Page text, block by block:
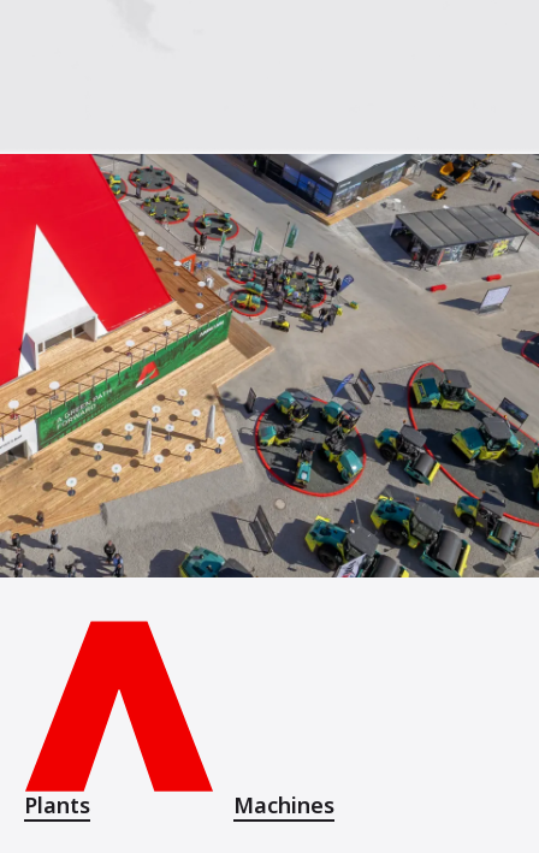
Plants Machines